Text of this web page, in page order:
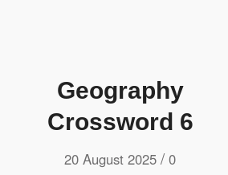
Geography
Crossword 6
20 August 2025 / 0